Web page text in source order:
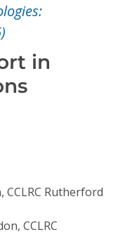
in
Rutherford
CCLRC